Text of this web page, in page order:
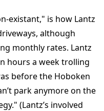
existant," is how Lantz
although
monthly rates. Lantz
hours a week trolling
before the Hoboken
park anymore on the
(Lantz’s involved